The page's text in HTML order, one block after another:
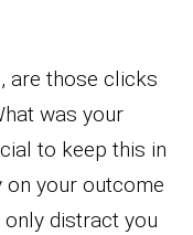
are those clicks
was your
to keep this in
on your outcome
distract you